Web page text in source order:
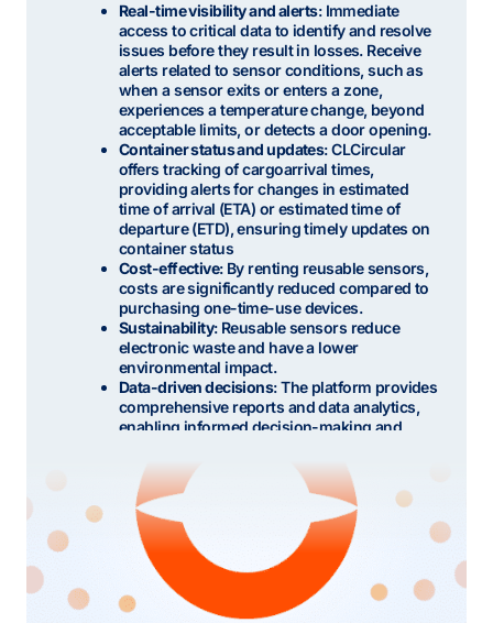
Real-time visibility and alerts: Immediate
access to critical data to identify and resolve
issues before they result in losses. Receive
alerts related to sensor conditions, such as
when a sensor exits or enters a zone,
experiences a temperature change, beyond
acceptable limits, or detects a door opening.
Container status and updates: CLCircular
offers tracking of cargoarrival times,
providing alerts for changes in estimated
time of arrival (ETA) or estimated time of
departure (ETD), ensuring timely updates on
container status
Cost-effective: By renting reusable sensors,
costs are significantly reduced compared to
purchasing one-time-use devices.
Sustainability: Reusable sensors reduce
electronic waste and have a lower
environmental impact.
Data-driven decisions: The platform provides
comprehensive reports and data analytics,
enabling informed decision-making and